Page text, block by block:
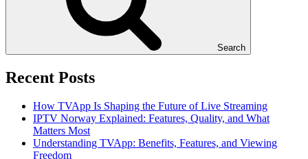
Search
Recent Posts
How TVApp Is Shaping the Future of Live Streaming
IPTV Norway Explained: Features, Quality, and What
Matters Most
Understanding TVApp: Benefits, Features, and Viewing
Freedom